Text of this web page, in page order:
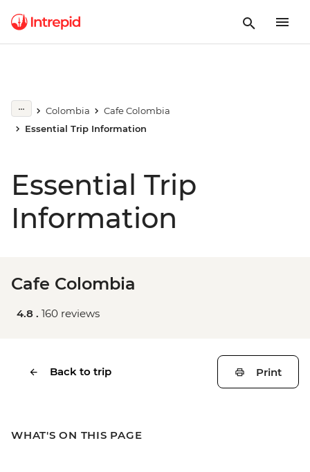
Colombia
Cafe Colombia
Essential Trip Information
Essential Trip
Information
Cafe Colombia
4.8 . 160 reviews
Back to trip Print
WHAT'S ON THIS PAGE